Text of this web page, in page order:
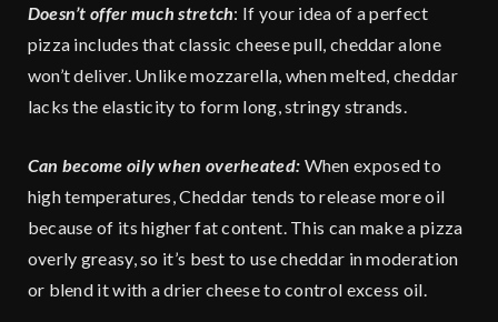
Doesn’t offer much stretch: If your idea of a perfect
pizza includes that classic cheese pull, cheddar alone
won’t deliver. Unlike mozzarella, when melted, cheddar
lacks the elasticity to form long, stringy strands.
Can become oily when overheated: When exposed to
high temperatures, Cheddar tends to release more oil
because of its higher fat content. This can make a pizza
overly greasy, so it’s best to use cheddar in moderation
or blend it with a drier cheese to control excess oil.